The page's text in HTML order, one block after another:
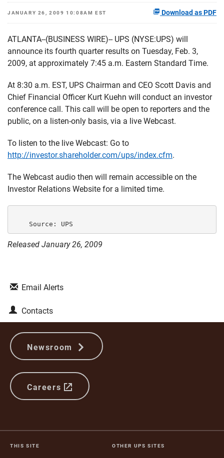
Download as PDF
JANUARY 26, 2009 10:08AM EST
ATLANTA--(BUSINESS WIRE)-- UPS (NYSE:UPS) will
announce its fourth quarter results on Tuesday, Feb. 3,
2009, at approximately 7:45 a.m. Eastern Standard Time.
At 8:30 a.m. EST, UPS Chairman and CEO Scott Davis and
Chief Financial Officer Kurt Kuehn will conduct an investor
conference call. This call will be open to reporters and the
public, on a listen-only basis, via a live Webcast.
To listen to the live Webcast: Go to
http://investor.shareholder.com/ups/index.cfm.
The Webcast audio then will remain accessible on the
Investor Relations Website for a limited time.
Released January 26, 2009
Email Alerts
Contacts
Newsroom
Careers
THIS SITE OTHER UPS SITES